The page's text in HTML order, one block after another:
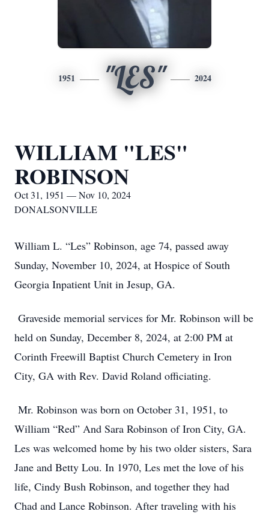
1951 "LES" 2024
WILLIAM "LES"
ROBINSON
Oct 31, 1951 — Nov 10, 2024
DONALSONVILLE
William L. “Les” Robinson, age 74, passed away
Sunday, November 10, 2024, at Hospice of South
Georgia Inpatient Unit in Jesup, GA.
Graveside memorial services for Mr. Robinson will be
held on Sunday, December 8, 2024, at 2:00 PM at
Corinth Freewill Baptist Church Cemetery in Iron
City, GA with Rev. David Roland officiating.
Mr. Robinson was born on October 31, 1951, to
William “Red” And Sara Robinson of Iron City, GA.
Les was welcomed home by his two older sisters, Sara
Jane and Betty Lou. In 1970, Les met the love of his
life, Cindy Bush Robinson, and together they had
Chad and Lance Robinson. After traveling with his